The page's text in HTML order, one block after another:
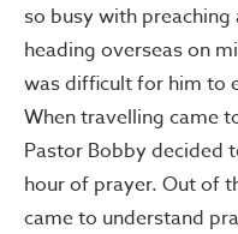
so busy with
heading overseas on
was difficult for him to
When travelling came
Pastor Bobby decided
hour of prayer. Out of
came to understand